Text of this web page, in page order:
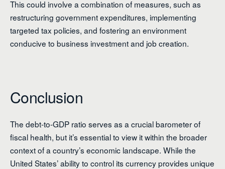
This could involve a combination of measures, such as
restructuring government expenditures, implementing
targeted tax policies, and fostering an environment
conducive to business investment and job creation.
Conclusion
The debt-to-GDP ratio serves as a crucial barometer of
fiscal health, but it’s essential to view it within the broader
context of a country’s economic landscape. While the
United States’ ability to control its currency provides unique